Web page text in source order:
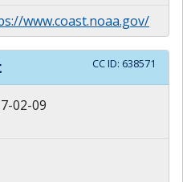
www.coast.noaa.gov/
CC ID: 638571
02-09